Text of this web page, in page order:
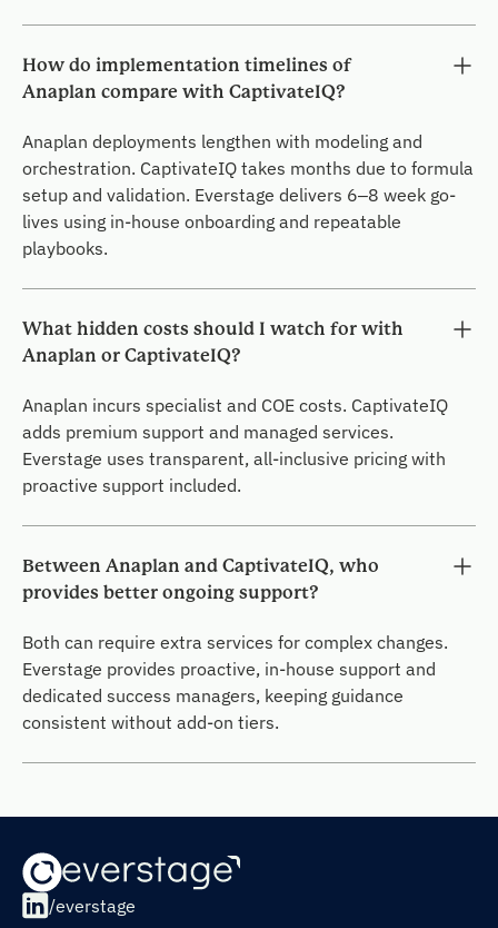
How do implementation timelines of
Anaplan compare with CaptivateIQ?
Anaplan deployments lengthen with modeling and
orchestration. CaptivateIQ takes months due to formula
setup and validation. Everstage delivers 6–8 week go-
lives using in-house onboarding and repeatable
playbooks.
What hidden costs should I watch for with
Anaplan or CaptivateIQ?
Anaplan incurs specialist and COE costs. CaptivateIQ
adds premium support and managed services.
Everstage uses transparent, all-inclusive pricing with
proactive support included.
Between Anaplan and CaptivateIQ, who
provides better ongoing support?
Both can require extra services for complex changes.
Everstage provides proactive, in-house support and
dedicated success managers, keeping guidance
consistent without add-on tiers.
/everstage